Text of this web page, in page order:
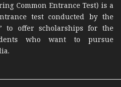
Common Entrance Test) is a
test conducted by the
to offer scholarships for the
who want to pursue